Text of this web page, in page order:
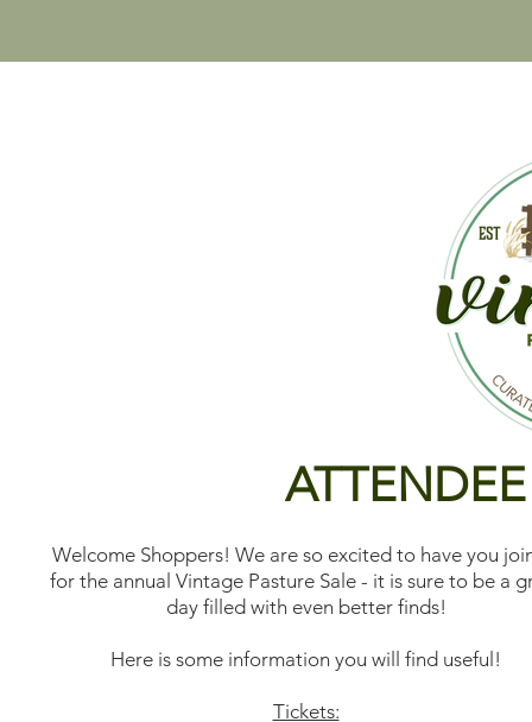
Welcome Shoppers! We are so excited to have you
for the annual Vintage Pasture Sale - it is sure to be a
day filled with even better finds!
Here is some information you will find useful!
Tickets: